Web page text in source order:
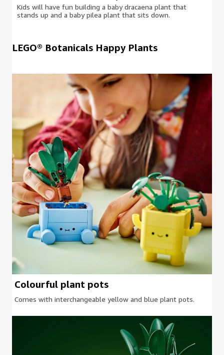
Kids will have fun building a baby dracaena plant that
stands up and a baby pilea plant that sits down.
LEGO® Botanicals Happy Plants
Colourful plant pots
Comes with interchangeable yellow and blue plant pots.